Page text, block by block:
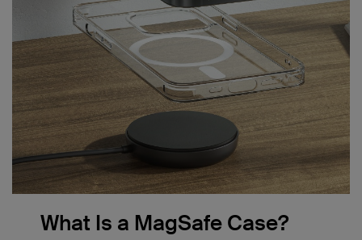
What Is a MagSafe Case?